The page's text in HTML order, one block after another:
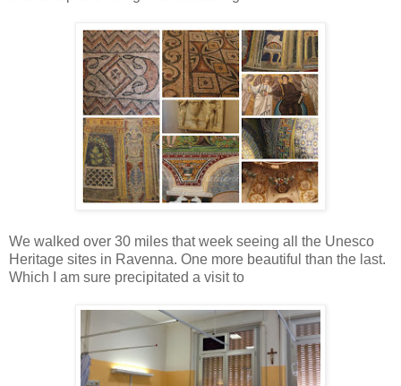
We walked over 30 miles that week seeing all the Unesco
Heritage sites in Ravenna. One more beautiful than the last.
Which I am sure precipitated a visit to